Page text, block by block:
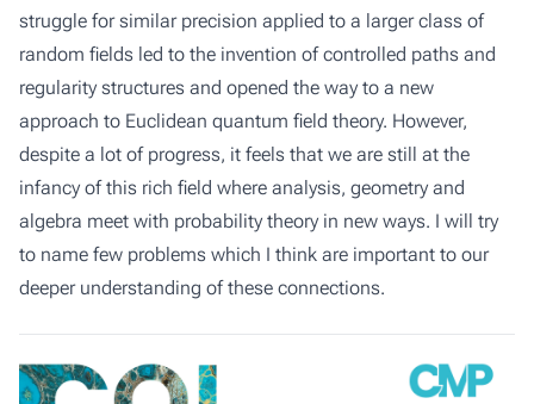
struggle for similar precision applied to a larger class of
random fields led to the invention of controlled paths and
regularity structures and opened the way to a new
approach to Euclidean quantum field theory. However,
despite a lot of progress, it feels that we are still at the
infancy of this rich field where analysis, geometry and
algebra meet with probability theory in new ways. I will try
to name few problems which I think are important to our
deeper understanding of these connections.